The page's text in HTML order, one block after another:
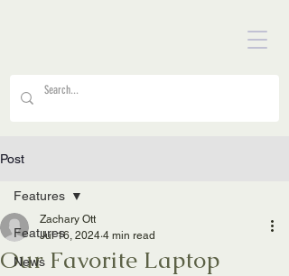
Post
Features
News
Features
Our Favorite Laptop
Zachary Ott
Jul 16, 2024 4 min read